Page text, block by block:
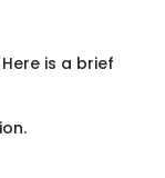
is a brief